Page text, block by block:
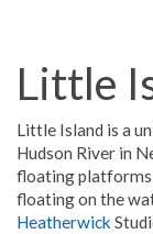
Little
Little Island is a
Hudson River in
floating
floating on the
Heatherwick